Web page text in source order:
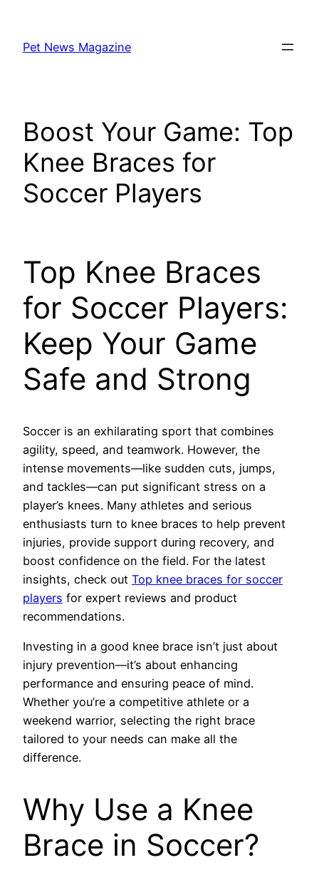
content
Pet News Magazine
Boost Your Game: Top
Knee Braces for
Soccer Players
Top Knee Braces
for Soccer Players:
Keep Your Game
Safe and Strong
Soccer is an exhilarating sport that combines
agility, speed, and teamwork. However, the
intense movements—like sudden cuts, jumps,
and tackles—can put significant stress on a
player’s knees. Many athletes and serious
enthusiasts turn to knee braces to help prevent
injuries, provide support during recovery, and
boost confidence on the field. For the latest
insights, check out Top knee braces for soccer
players for expert reviews and product
recommendations.
Investing in a good knee brace isn’t just about
injury prevention—it’s about enhancing
performance and ensuring peace of mind.
Whether you’re a competitive athlete or a
weekend warrior, selecting the right brace
tailored to your needs can make all the
difference.
Why Use a Knee
Brace in Soccer?